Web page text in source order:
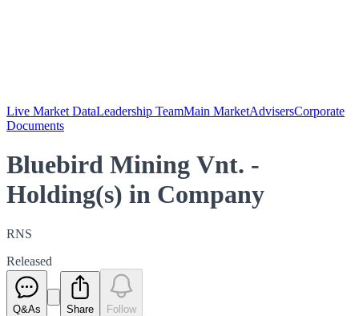
Live Market DataLeadership TeamMain MarketAdvisersCorporate
Documents
Bluebird Mining Vnt. -
Holding(s) in Company
RNS
Released
Q&As Share Follow